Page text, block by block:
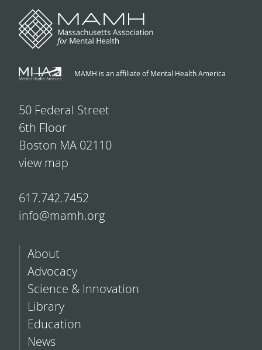
MAMH is an affiliate of Mental Health America
50 Federal Street
6th Floor
Boston MA 02110
view map
617.742.7452
info@mamh.org
About
Advocacy
Science & Innovation
Library
Education
News